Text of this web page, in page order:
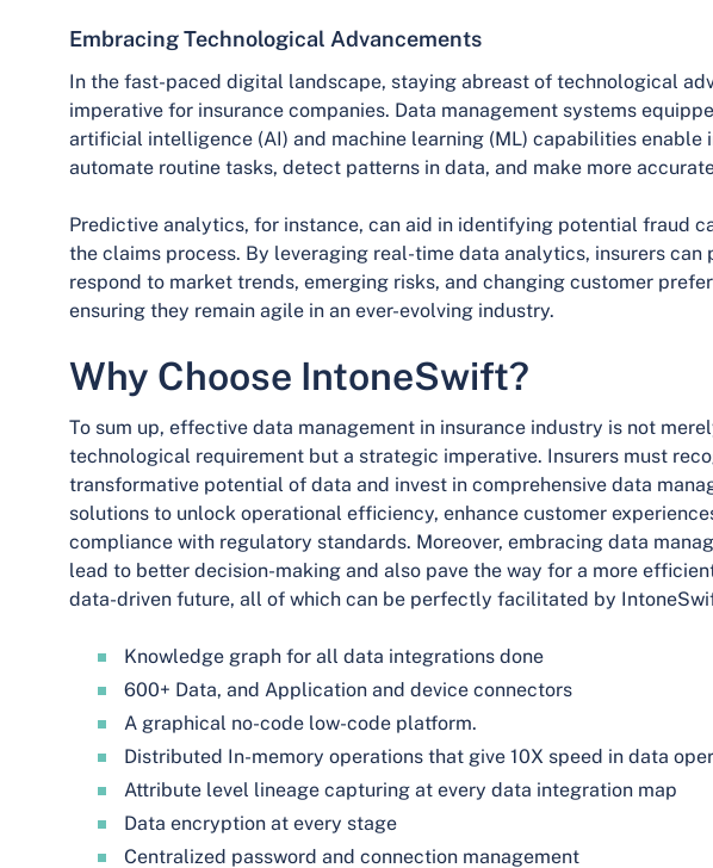
Embracing Technological Advancements
In the fast-paced digital landscape, staying abreast of technological
imperative for insurance companies. Data management systems
artificial intelligence (AI) and machine learning (ML) capabilities enable
automate routine tasks, detect patterns in data, and make more
Predictive analytics, for instance, can aid in identifying potential fraud
the claims process. By leveraging real-time data analytics, insurers can
respond to market trends, emerging risks, and changing customer
ensuring they remain agile in an ever-evolving industry.
Why Choose IntoneSwift?
To sum up, effective data management in insurance industry is not
technological requirement but a strategic imperative. Insurers must
transformative potential of data and invest in comprehensive data
solutions to unlock operational efficiency, enhance customer
compliance with regulatory standards. Moreover, embracing data
lead to better decision-making and also pave the way for a more
data-driven future, all of which can be perfectly facilitated by
Knowledge graph for all data integrations done
600+ Data, and Application and device connectors
A graphical no-code low-code platform.
Distributed In-memory operations that give 10X speed in data
Attribute level lineage capturing at every data integration map
Data encryption at every stage
Centralized password and connection management